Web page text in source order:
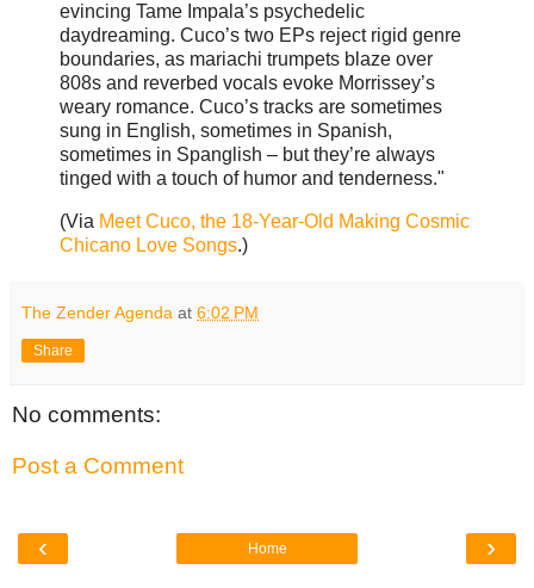
evincing Tame Impala’s psychedelic
daydreaming. Cuco’s two EPs reject rigid genre
boundaries, as mariachi trumpets blaze over
808s and reverbed vocals evoke Morrissey’s
weary romance. Cuco’s tracks are sometimes
sung in English, sometimes in Spanish,
sometimes in Spanglish – but they’re always
tinged with a touch of humor and tenderness."
(Via Meet Cuco, the 18-Year-Old Making Cosmic
Chicano Love Songs.)
The Zender Agenda at 6:02 PM
Share
No comments:
Post a Comment
‹ ›
Home